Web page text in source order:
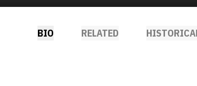
BIO RELATED